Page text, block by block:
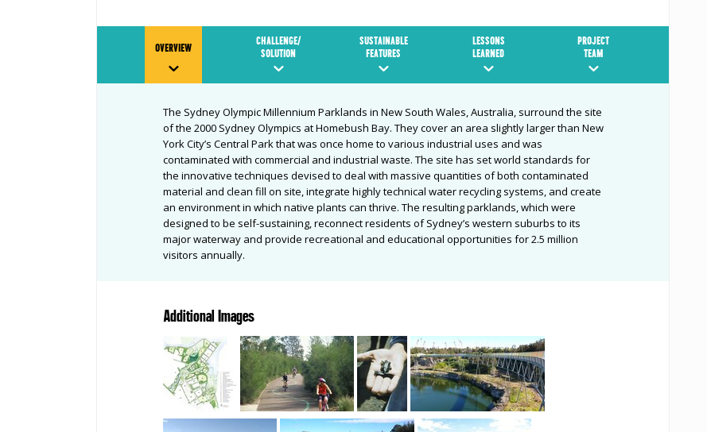
OVERVIEW
CHALLENGE/
SOLUTION
SUSTAINABLE
FEATURES
LESSONS
LEARNED
PROJECT
TEAM
The Sydney Olympic Millennium Parklands in New South Wales, Australia, surround the site
of the 2000 Sydney Olympics at Homebush Bay. They cover an area slightly larger than New
York City’s Central Park that was once home to various industrial uses and was
contaminated with commercial and industrial waste. The site has set world standards for
the innovative techniques devised to deal with massive quantities of both contaminated
material and clean fill on site, integrate highly technical water recycling systems, and create
an environment in which native plants can thrive. The resulting parklands, which were
designed to be self-sustaining, reconnect residents of Sydney’s western suburbs to its
major waterway and provide recreational and educational opportunities for 2.5 million
visitors annually.
Additional Images